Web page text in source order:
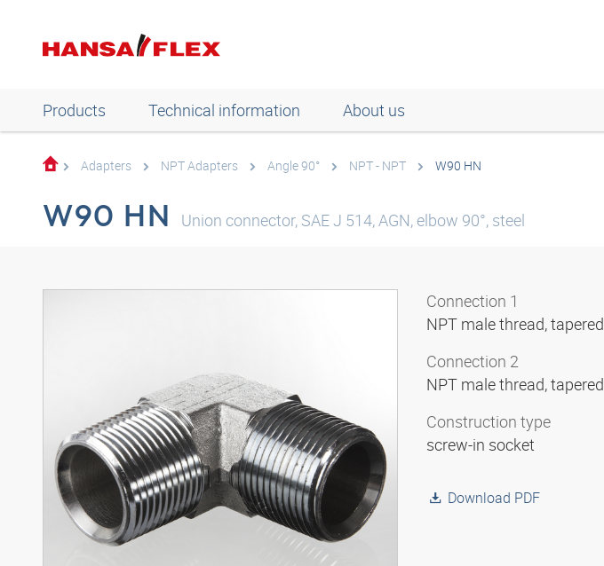
Products Technical information About us
Adapters NPT Adapters Angle 90° NPT - NPT W90 HN
W90 HN Union connector, SAE J 514, AGN, elbow 90°, steel
3D model
Connection 1
NPT male thread, tapered
Connection 2
NPT male thread, tapered
Construction type
screw-in socket
Download PDF